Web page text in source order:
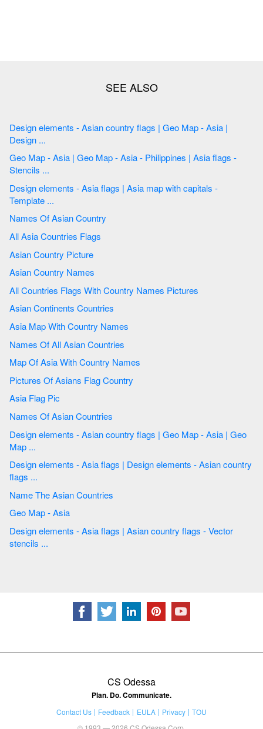
Design elements - Asian country flags | Geo Map - Asia |
Design ...
Geo Map - Asia | Geo Map - Asia - Philippines | Asia flags -
Stencils ...
Design elements - Asia flags | Asia map with capitals -
Template ...
Names Of Asian Country
All Asia Countries Flags
Asian Country Picture
Asian Country Names
All Countries Flags With Country Names Pictures
Asian Continents Countries
Asia Map With Country Names
Names Of All Asian Countries
Map Of Asia With Country Names
Pictures Of Asians Flag Country
Asia Flag Pic
Names Of Asian Countries
Design elements - Asian country flags | Geo Map - Asia | Geo
Map ...
Design elements - Asia flags | Design elements - Asian country
flags ...
Name The Asian Countries
Geo Map - Asia
Design elements - Asia flags | Asian country flags - Vector
stencils ...
CS Odessa
Plan. Do. Communicate.
Contact Us Feedback EULA Privacy
TOU